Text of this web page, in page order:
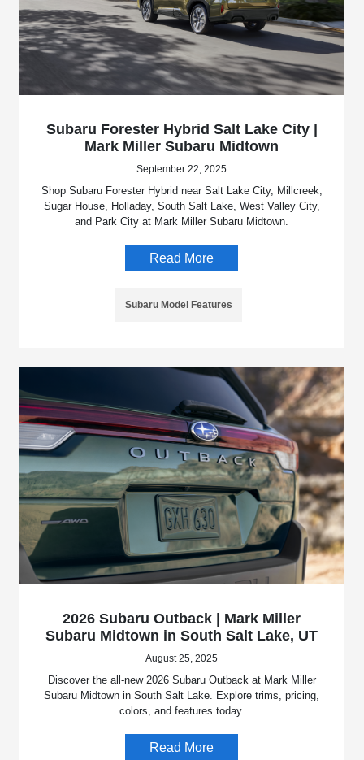
Subaru Forester Hybrid Salt Lake City |
Mark Miller Subaru Midtown
September 22, 2025
Shop Subaru Forester Hybrid near Salt Lake City, Millcreek,
Sugar House, Holladay, South Salt Lake, West Valley City,
and Park City at Mark Miller Subaru Midtown.
Read More
Subaru Model Features
2026 Subaru Outback | Mark Miller
Subaru Midtown in South Salt Lake, UT
August 25, 2025
Discover the all-new 2026 Subaru Outback at Mark Miller
Subaru Midtown in South Salt Lake. Explore trims, pricing,
colors, and features today.
Read More